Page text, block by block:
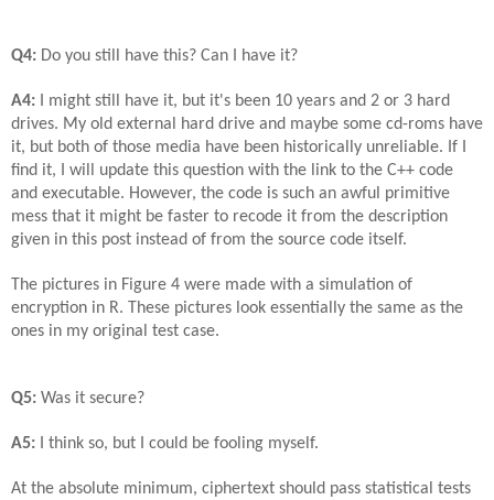
Q4: Do you still have this? Can I have it?
A4: I might still have it, but it's been 10 years and 2 or 3 hard
drives. My old external hard drive and maybe some cd-roms have
it, but both of those media have been historically unreliable. If I
find it, I will update this question with the link to the C++ code
and executable. However, the code is such an awful primitive
mess that it might be faster to recode it from the description
given in this post instead of from the source code itself.
The pictures in Figure 4 were made with a simulation of
encryption in R. These pictures look essentially the same as the
ones in my original test case.
Q5: Was it secure?
A5: I think so, but I could be fooling myself.
At the absolute minimum, ciphertext should pass statistical tests